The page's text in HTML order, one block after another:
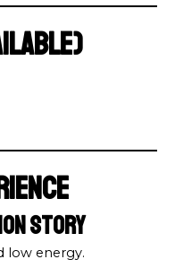
Story
low energy.